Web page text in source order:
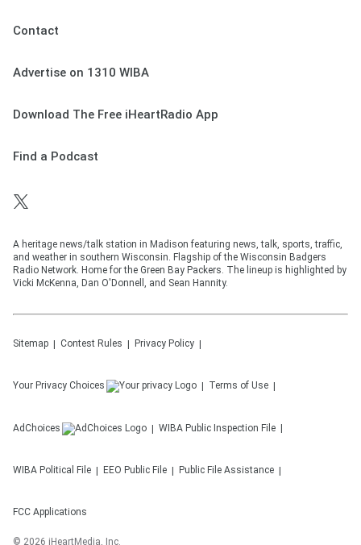
Contact
Advertise on 1310 WIBA
Download The Free iHeartRadio App
Find a Podcast
A heritage news/talk station in Madison featuring news, talk, sports, traffic,
and weather in southern Wisconsin. Flagship of the Wisconsin Badgers
Radio Network. Home for the Green Bay Packers. The lineup is highlighted by
Vicki McKenna, Dan O'Donnell, and Sean Hannity.
Sitemap Contest Rules Privacy Policy
Your Privacy Choices Terms of Use
AdChoices WIBA Public Inspection File
WIBA Political File EEO Public File Public File Assistance
FCC Applications
© 2026 iHeartMedia, Inc.